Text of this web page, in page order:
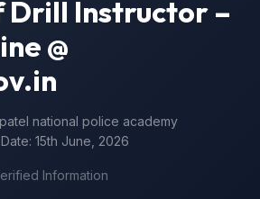
Drill Instructor –
@
national police academy
15th June, 2026
Information